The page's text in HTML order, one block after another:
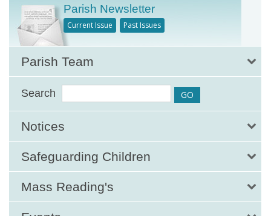
Parish Newsletter
Current Issue Past Issues
Parish Team
Search
Notices
Safeguarding Children
Mass Reading's